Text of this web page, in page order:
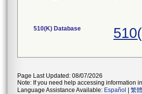
510(K) Database
Page Last Updated: 08/07/2026
Note: If you need help accessing information
Language Assistance Available: Español 繁